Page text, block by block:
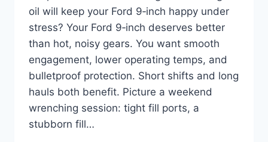
oil will keep your Ford 9‑inch happy under
stress? Your Ford 9‑inch deserves better
than hot, noisy gears. You want smooth
engagement, lower operating temps, and
bulletproof protection. Short shifts and long
hauls both benefit. Picture a weekend
wrenching session: tight fill ports, a
stubborn fill…